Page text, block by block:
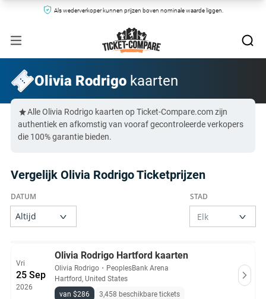
Als wederverkoper kunnen prijzen boven nominale waarde liggen.
Olivia Rodrigo kaarten
Alle Olivia Rodrigo kaarten op Ticket-Compare.com zijn
authentiek en afkomstig van vooraf gecontroleerde verkopers
die 100% garantie bieden.
Vergelijk Olivia Rodrigo Ticketprijzen
Vri
25 Sep
2026
Olivia Rodrigo Hartford kaarten
Olivia Rodrigo ・ PeoplesBank Arena
Hartford, United States
van $286
3,458 beschikbare tickets